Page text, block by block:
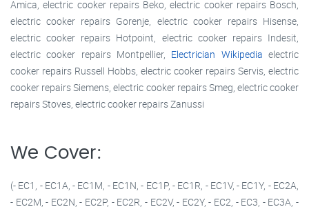
Amica, electric cooker repairs Beko, electric cooker repairs Bosch,
electric cooker repairs Gorenje, electric cooker repairs Hisense,
electric cooker repairs Hotpoint, electric cooker repairs Indesit,
electric cooker repairs Montpellier, Electrician Wikipedia electric
cooker repairs Russell Hobbs, electric cooker repairs Servis, electric
cooker repairs Siemens, electric cooker repairs Smeg, electric cooker
repairs Stoves, electric cooker repairs Zanussi
We Cover:
(- EC1, - EC1A, - EC1M, - EC1N, - EC1P, - EC1R, - EC1V, - EC1Y, - EC2A,
- EC2M, - EC2N, - EC2P, - EC2R, - EC2V, - EC2Y, - EC2, - EC3, - EC3A, -